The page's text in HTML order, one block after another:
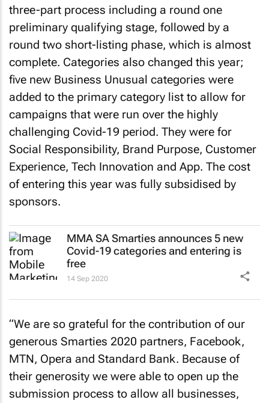
three-part process including a round one
preliminary qualifying stage, followed by a
round two short-listing phase, which is almost
complete. Categories also changed this year;
five new Business Unusual categories were
added to the primary category list to allow for
campaigns that were run over the highly
challenging Covid-19 period. They were for
Social Responsibility, Brand Purpose, Customer
Experience, Tech Innovation and App. The cost
of entering this year was fully subsidised by
sponsors.
MMA SA Smarties announces 5 new
Covid-19 categories and entering is
free
14 Sep 2020
“We are so grateful for the contribution of our
generous Smarties 2020 partners, Facebook,
MTN, Opera and Standard Bank. Because of
their generosity we were able to open up the
submission process to allow all businesses,